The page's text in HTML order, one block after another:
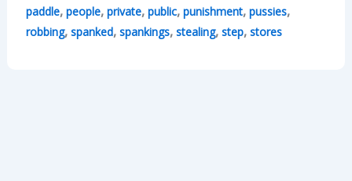
paddle, people, private, public, punishment, pussies,
robbing, spanked, spankings, stealing, step, stores